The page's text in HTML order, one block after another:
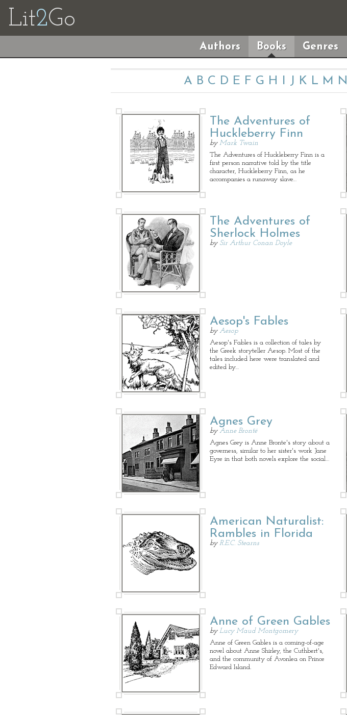
Lit2Go
Authors Books Genres
A B C D E F G H I J K L M N
The Adventures of
Huckleberry Finn
by Mark Twain
The Adventures of Huckleberry Finn is a
first person narrative told by the title
character, Huckleberry Finn, as he
accompanies a runaway slave…
The Adventures of
Sherlock Holmes
by Sir Arthur Conan Doyle
Aesop's Fables
by Aesop
Aesop's Fables is a collection of tales by
the Greek storyteller Aesop. Most of the
tales included here were translated and
edited by…
Agnes Grey
by Anne Brontë
Agnes Grey is Anne Bronte's story about a
governess, similar to her sister's work Jane
Eyre in that both novels explore the social…
American Naturalist:
Rambles in Florida
by R.E.C. Stearns
Anne of Green Gables
by Lucy Maud Montgomery
Anne of Green Gables is a coming-of-age
novel about Anne Shirley, the Cuthbert's,
and the community of Avonlea on Prince
Edward Island.